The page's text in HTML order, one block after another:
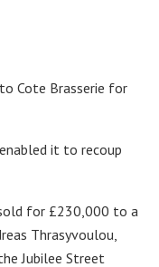
Cote Brasserie for
it to recoup
for £230,000 to a
Thrasyvoulou,
Jubilee Street